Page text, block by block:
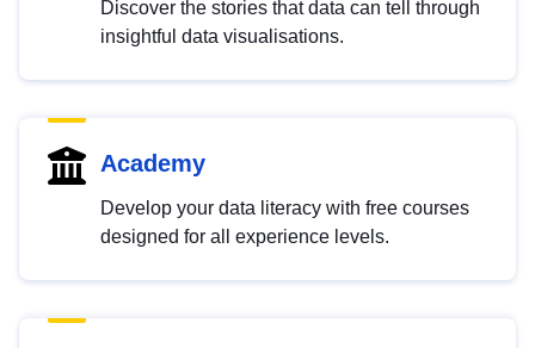
Discover the stories that data can tell through
insightful data visualisations.
Academy
Develop your data literacy with free courses
designed for all experience levels.